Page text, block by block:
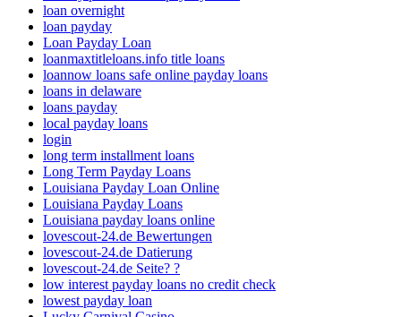
loan overnight
loan payday
Loan Payday Loan
loanmaxtitleloans.info title loans
loannow loans safe online payday loans
loans in delaware
loans payday
local payday loans
login
long term installment loans
Long Term Payday Loans
Louisiana Payday Loan Online
Louisiana Payday Loans
Louisiana payday loans online
lovescout-24.de Bewertungen
lovescout-24.de Datierung
lovescout-24.de Seite? ?
low interest payday loans no credit check
lowest payday loan